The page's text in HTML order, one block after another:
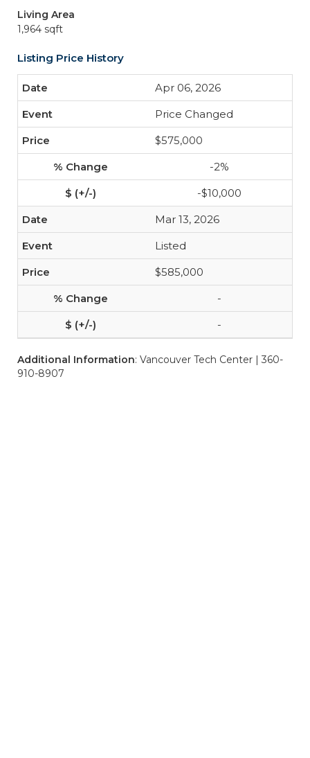
Living Area
1,964 sqft
Listing Price History
Apr 06, 2026
Price Changed
$575,000
-2%
-$10,000
Mar 13, 2026
Listed
$585,000
-
-
Additional Information: Vancouver Tech Center | 360-
910-8907